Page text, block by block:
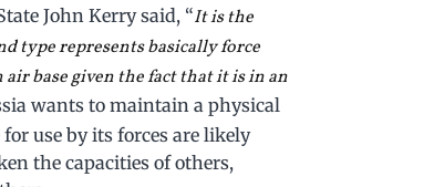
John Kerry said, “It is the
type represents basically force
base given the fact that it is in an
wants to maintain a physical
use by its forces are likely
the capacities of others,